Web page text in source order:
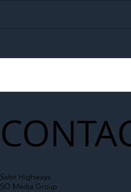
Set to Shift Liability Up
Safer Highways
SO Media Group